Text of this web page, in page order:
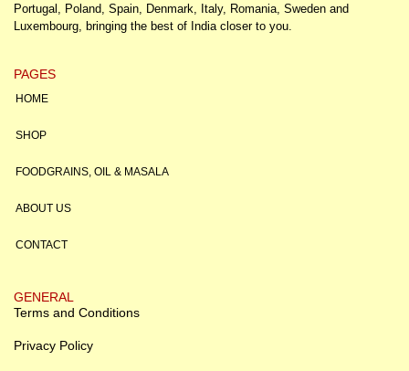
Portugal, Poland, Spain, Denmark, Italy, Romania, Sweden and
Luxembourg, bringing the best of India closer to you.
PAGES
HOME
SHOP
FOODGRAINS, OIL & MASALA
ABOUT US
CONTACT
GENERAL
Terms and Conditions
Privacy Policy